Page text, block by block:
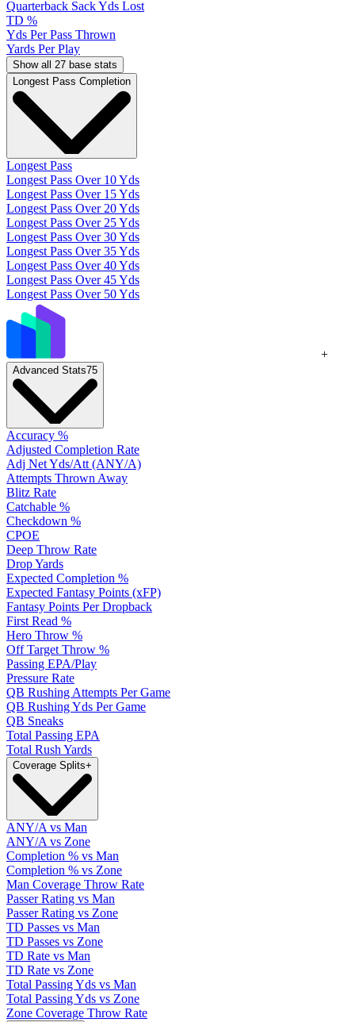
Quarterback Sack Yds Lost
TD %
Yds Per Pass Thrown
Yards Per Play
Show all 27 base stats
Longest Pass Completion
Longest Pass
Longest Pass Over 10 Yds
Longest Pass Over 15 Yds
Longest Pass Over 20 Yds
Longest Pass Over 25 Yds
Longest Pass Over 30 Yds
Longest Pass Over 35 Yds
Longest Pass Over 40 Yds
Longest Pass Over 45 Yds
Longest Pass Over 50 Yds
+
Advanced Stats75
Accuracy %
Adjusted Completion Rate
Adj Net Yds/Att (ANY/A)
Attempts Thrown Away
Blitz Rate
Catchable %
Checkdown %
CPOE
Deep Throw Rate
Drop Yards
Expected Completion %
Expected Fantasy Points (xFP)
Fantasy Points Per Dropback
First Read %
Hero Throw %
Off Target Throw %
Passing EPA/Play
Pressure Rate
QB Rushing Attempts Per Game
QB Rushing Yds Per Game
QB Sneaks
Total Passing EPA
Total Rush Yards
Coverage Splits+
ANY/A vs Man
ANY/A vs Zone
Completion % vs Man
Completion % vs Zone
Man Coverage Throw Rate
Passer Rating vs Man
Passer Rating vs Zone
TD Passes vs Man
TD Passes vs Zone
TD Rate vs Man
TD Rate vs Zone
Total Passing Yds vs Man
Total Passing Yds vs Zone
Zone Coverage Throw Rate